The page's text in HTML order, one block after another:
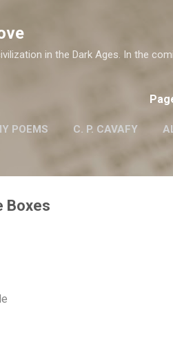
in the Dark Ages. In the
POEMS C. P. CAVAFY
Boxes